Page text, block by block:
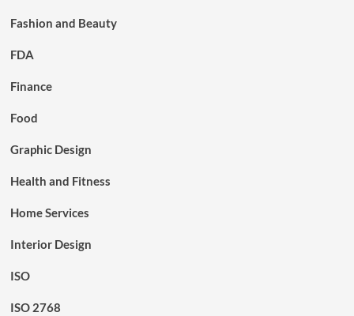
Fashion and Beauty
FDA
Finance
Food
Graphic Design
Health and Fitness
Home Services
Interior Design
ISO
ISO 2768